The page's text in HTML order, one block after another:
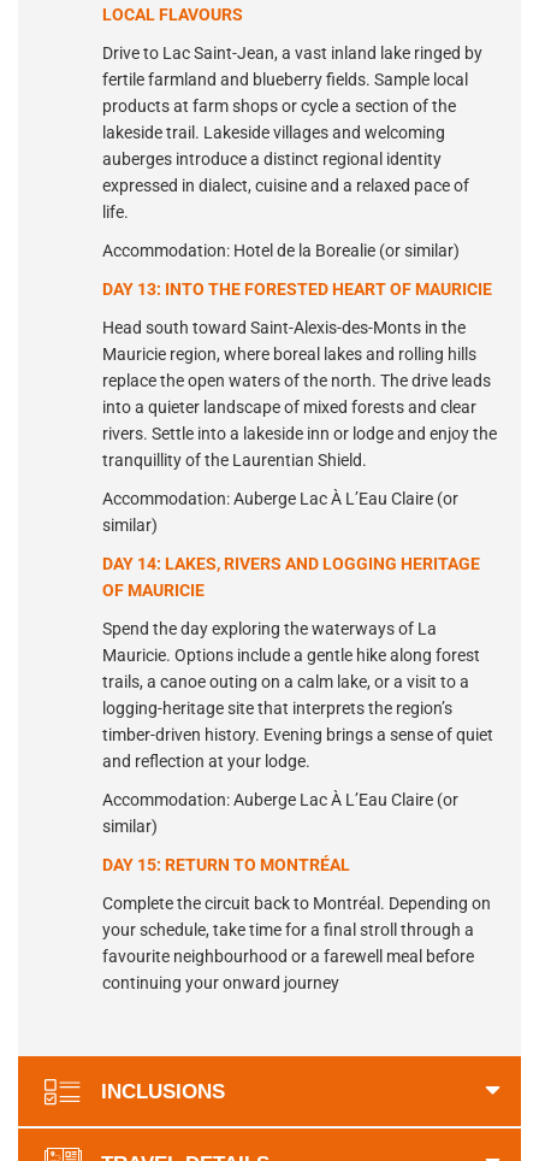
LOCAL FLAVOURS
Drive to Lac Saint-Jean, a vast inland lake ringed by
fertile farmland and blueberry fields. Sample local
products at farm shops or cycle a section of the
lakeside trail. Lakeside villages and welcoming
auberges introduce a distinct regional identity
expressed in dialect, cuisine and a relaxed pace of
life.
Accommodation: Hotel de la Borealie (or similar)
DAY 13: INTO THE FORESTED HEART OF MAURICIE
Head south toward Saint-Alexis-des-Monts in the
Mauricie region, where boreal lakes and rolling hills
replace the open waters of the north. The drive leads
into a quieter landscape of mixed forests and clear
rivers. Settle into a lakeside inn or lodge and enjoy the
tranquillity of the Laurentian Shield.
Accommodation: Auberge Lac À L’Eau Claire (or
similar)
DAY 14: LAKES, RIVERS AND LOGGING HERITAGE
OF MAURICIE
Spend the day exploring the waterways of La
Mauricie. Options include a gentle hike along forest
trails, a canoe outing on a calm lake, or a visit to a
logging-heritage site that interprets the region’s
timber-driven history. Evening brings a sense of quiet
and reflection at your lodge.
Accommodation: Auberge Lac À L’Eau Claire (or
similar)
DAY 15: RETURN TO MONTRÉAL
Complete the circuit back to Montréal. Depending on
your schedule, take time for a final stroll through a
favourite neighbourhood or a farewell meal before
continuing your onward journey
INCLUSIONS